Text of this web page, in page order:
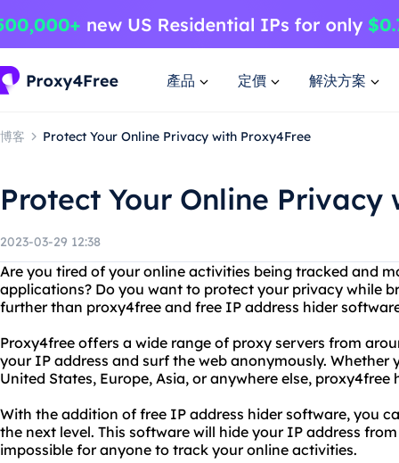
產品 定價 解決方案
博客 Protect Your Online Privacy with Proxy4Free
Protect Your Online Privacy
2023-03-29 12:38
Are you tired of your online activities being tracked and
applications? Do you want to protect your privacy while
further than proxy4free and free IP address hider
Proxy4free offers a wide range of proxy servers from
your IP address and surf the web anonymously. Whether
United States, Europe, Asia, or anywhere else, proxy4free
With the addition of free IP address hider software, you
the next level. This software will hide your IP address
impossible for anyone to track your online activities.